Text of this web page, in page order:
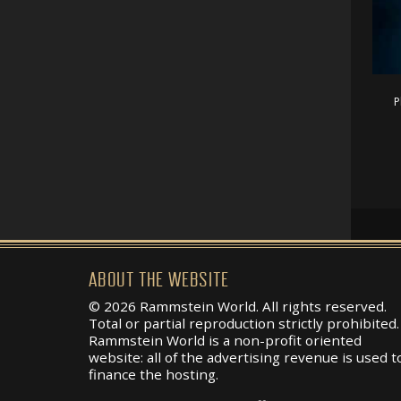
ABOUT THE WEBSITE
© 2026 Rammstein World. All rights reserved.
Total or partial reproduction strictly prohibited.
Rammstein World is a non-profit oriented
website: all of the advertising revenue is used
finance the hosting.